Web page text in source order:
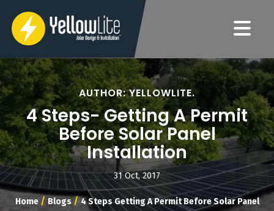
AUTHOR: YELLOWLITE.
4 Steps- Getting A Permit
Before Solar Panel
Installation
31 Oct, 2017
Home / Blogs /4 Steps Getting A Permit Before Solar Panel